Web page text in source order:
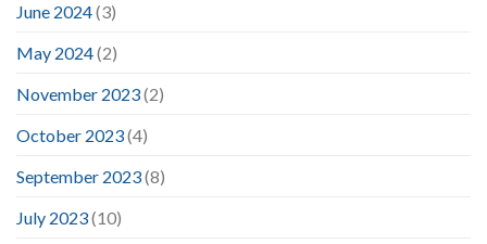
June 2024(3)
May 2024(2)
November 2023(2)
October 2023(4)
September 2023(8)
July 2023(10)